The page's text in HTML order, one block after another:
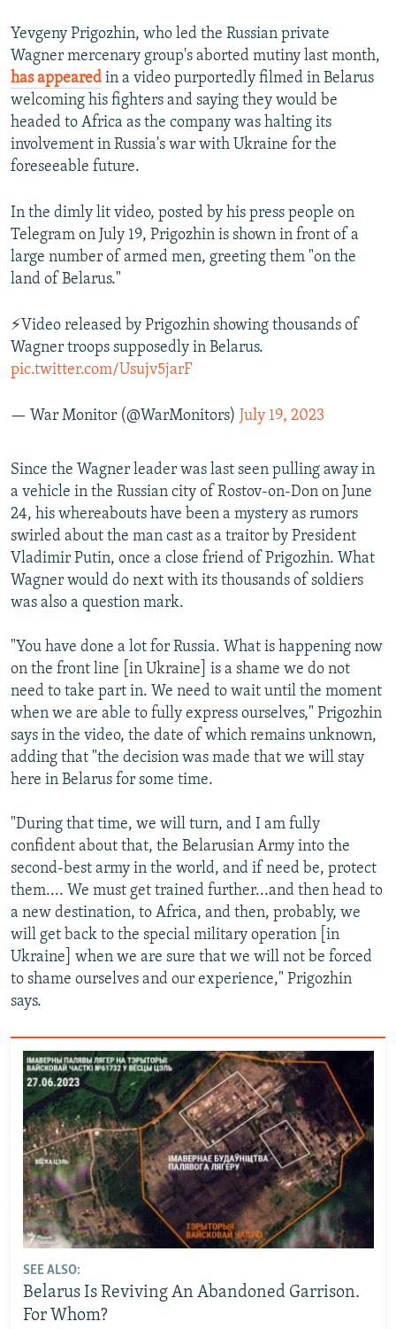
All RFE/RL sites
Yevgeny Prigozhin, who led the Russian private
Wagner mercenary group's aborted mutiny last month,
has appeared in a video purportedly filmed in Belarus
welcoming his fighters and saying they would be
headed to Africa as the company was halting its
involvement in Russia's war with Ukraine for the
foreseeable future.
In the dimly lit video, posted by his press people on
Telegram on July 19, Prigozhin is shown in front of a
large number of armed men, greeting them "on the
land of Belarus."
⚡️Video released by Prigozhin showing thousands of
Wagner troops supposedly in Belarus.
pic.twitter.com/Usujv5jarF
— War Monitor (@WarMonitors) July 19, 2023
Since the Wagner leader was last seen pulling away in
a vehicle in the Russian city of Rostov-on-Don on June
24, his whereabouts have been a mystery as rumors
swirled about the man cast as a traitor by President
Vladimir Putin, once a close friend of Prigozhin. What
Wagner would do next with its thousands of soldiers
was also a question mark.
"You have done a lot for Russia. What is happening now
on the front line [in Ukraine] is a shame we do not
need to take part in. We need to wait until the moment
when we are able to fully express ourselves," Prigozhin
says in the video, the date of which remains unknown,
adding that "the decision was made that we will stay
here in Belarus for some time.
"During that time, we will turn, and I am fully
confident about that, the Belarusian Army into the
second-best army in the world, and if need be, protect
them.... We must get trained further...and then head to
a new destination, to Africa, and then, probably, we
will get back to the special military operation [in
Ukraine] when we are sure that we will not be forced
to shame ourselves and our experience," Prigozhin
says.
SEE ALSO:
Belarus Is Reviving An Abandoned Garrison.
For Whom?